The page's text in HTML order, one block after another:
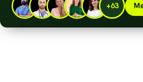
+63